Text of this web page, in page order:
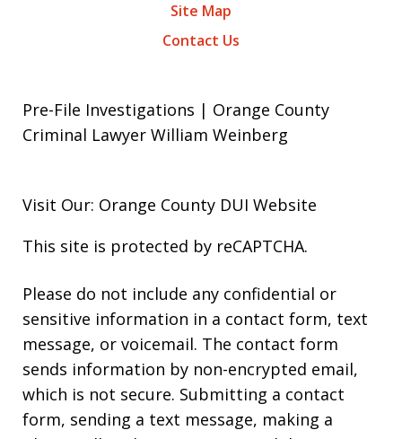
Site Map
Contact Us
Pre-File Investigations | Orange County
Criminal Lawyer William Weinberg
Visit Our: Orange County DUI Website
This site is protected by reCAPTCHA.
Please do not include any confidential or
sensitive information in a contact form, text
message, or voicemail. The contact form
sends information by non-encrypted email,
which is not secure. Submitting a contact
form, sending a text message, making a